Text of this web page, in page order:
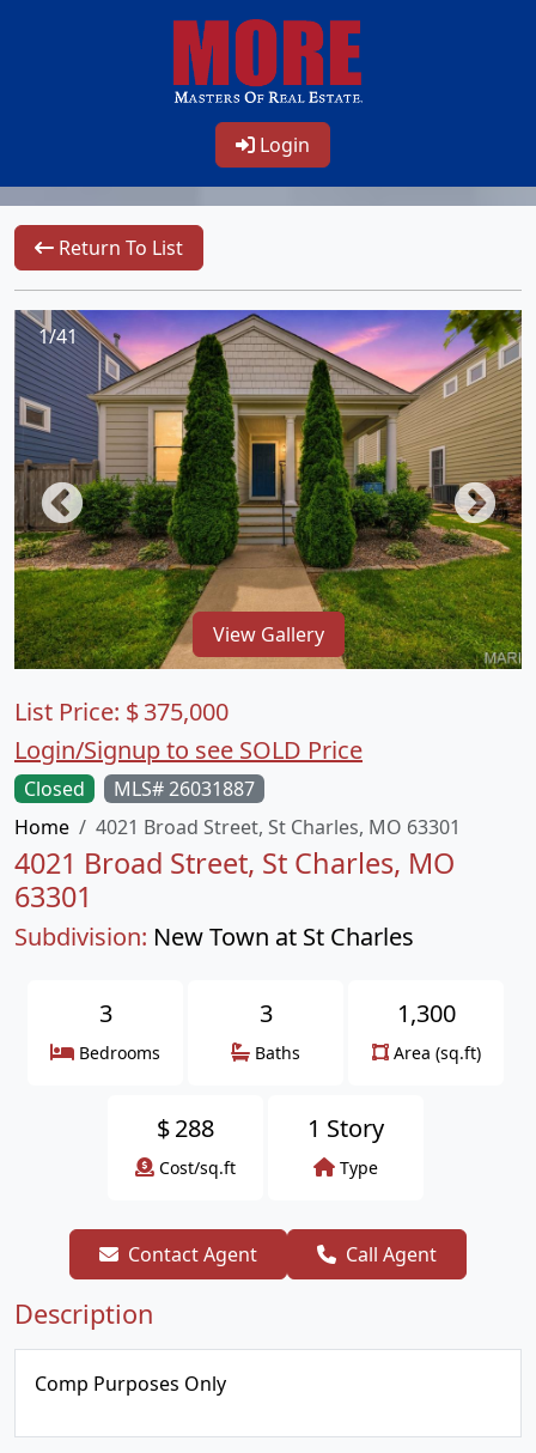
Login
Return To List
1/41
View Gallery
Closed
MLS# 26031887
Home
4021 Broad Street, St Charles, MO 63301
4021 Broad Street, St Charles, MO
63301
Subdivision: New Town at St Charles
List Price: $375,000
Login/Signup to see SOLD Price
3
Bedrooms
3
Baths
1,300
Area (sq.ft)
$288
Cost/sq.ft
1 Story
Type
Contact Agent Call Agent
Description
Comp Purposes Only